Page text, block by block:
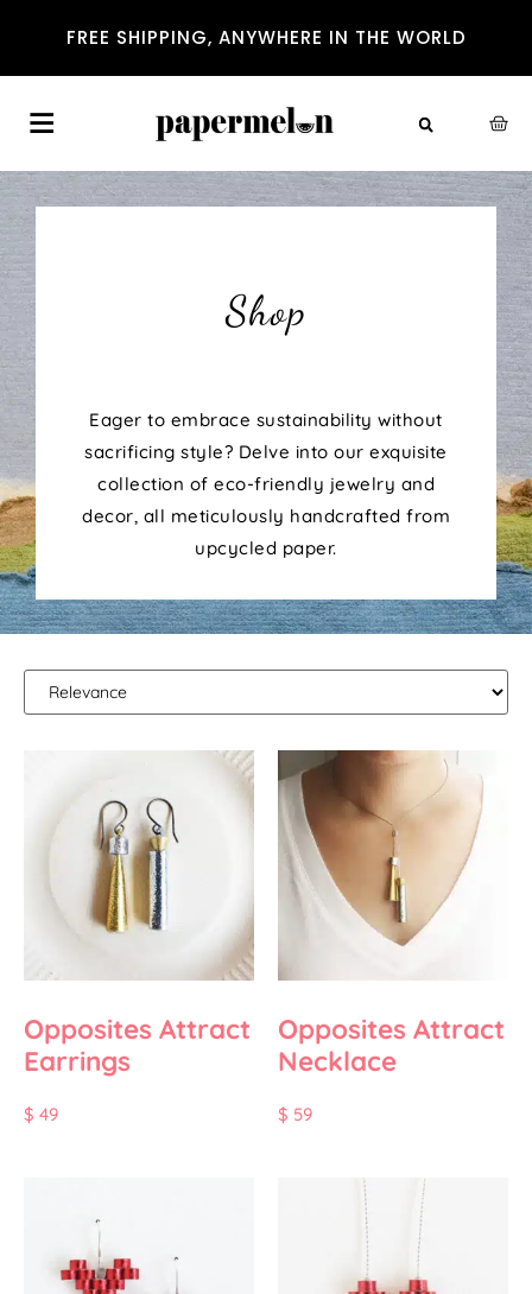
FREE SHIPPING, ANYWHERE IN THE WORLD
Shop
Eager to embrace sustainability without
sacrificing style? Delve into our exquisite
collection of eco-friendly jewelry and
decor, all meticulously handcrafted from
upcycled paper.
Opposites Attract
Earrings
$ 49
Opposites Attract
Necklace
$ 59